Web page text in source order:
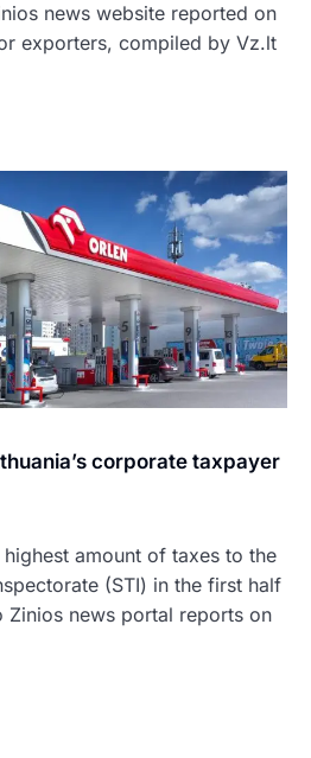
news website reported on
exporters, compiled by Vz.lt
corporate taxpayer
amount of taxes to the
(STI) in the first half
Zinios news portal reports on